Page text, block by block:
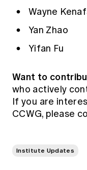
Wayne
Yan Zhao
Yifan Fu
Want to
who actively
If you are
CCWG, please
Institute Updates